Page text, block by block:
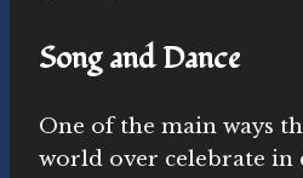
Song and Dance
One of the main ways
world over celebrate in